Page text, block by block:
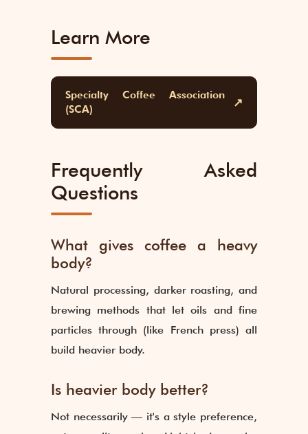
Learn More
Specialty Coffee Association
(SCA)
↗
Frequently Asked
Questions
What gives coffee a heavy
body?
Natural processing, darker roasting, and
brewing methods that let oils and fine
particles through (like French press) all
build heavier body.
Is heavier body better?
Not necessarily — it's a style preference,